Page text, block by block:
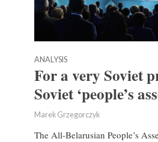
ANALYSIS
For a very Soviet
Soviet ‘people’s
Marek Grzegorczyk
The All-Belarusian People’s